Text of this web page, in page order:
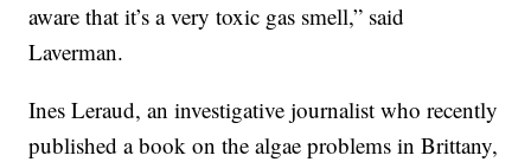
aware that it’s a very toxic gas smell,” said
Laverman.
Ines Leraud, an investigative journalist who recently
published a book on the algae problems in Brittany,